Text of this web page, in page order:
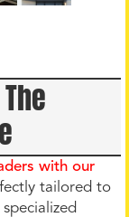
with our
tailored to